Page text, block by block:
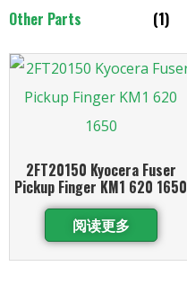
Other Parts (1)
2FT20150 Kyocera Fuser
Pickup Finger KM1 620 1650
阅读更多